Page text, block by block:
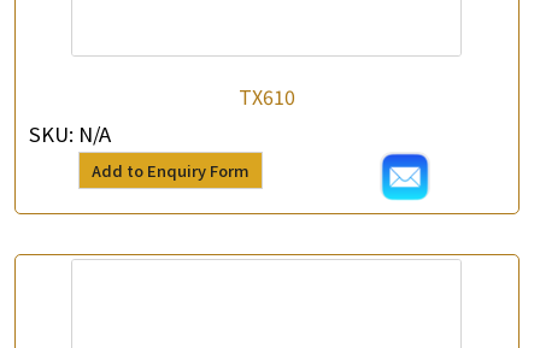
TX610
SKU: N/A
Add to Enquiry Form